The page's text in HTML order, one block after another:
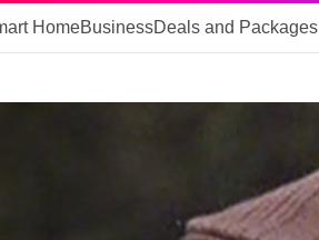
HomeBusinessDeals and Packages